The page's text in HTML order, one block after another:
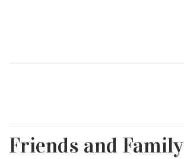
Friends and Family